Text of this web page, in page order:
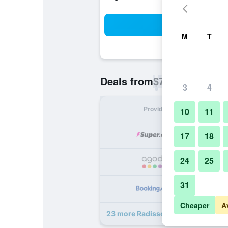
Deals from$78
Provider
23 more Radisson Blu Hotel New
M T
3 4
10 11
17 18
24 25
31
Cheaper